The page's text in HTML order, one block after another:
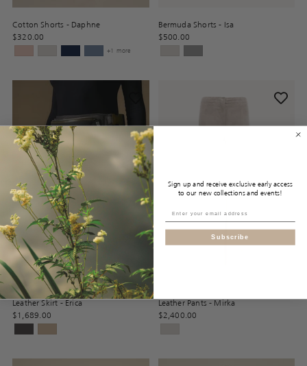
Cotton Shorts - Daphne
$320.00
+1 more
Bermuda Shorts - Isa
$500.00
Leather Skirt - Erica
$1,689.00
Leather Pants - Mirka
$2,400.00
Sign up and receive exclusive early access
to our new collections and events!
Subscribe